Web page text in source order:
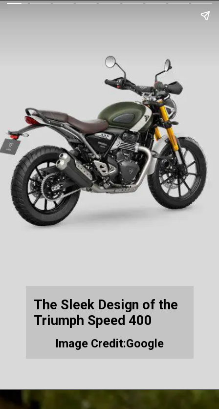
The Sleek Design of the
Triumph Speed 400
Image Credit:Google